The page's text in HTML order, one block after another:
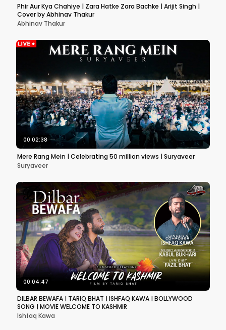
Phir Aur Kya Chahiye | Zara Hatke Zara Bachke | Arijit Singh |
Cover by Abhinav Thakur
Abhinav Thakur
00:02:38
Mere Rang Mein | Celebrating 50 million views | Suryaveer
Suryaveer
00:04:47
DILBAR BEWAFA | TARIQ BHAT | ISHFAQ KAWA | BOLLYWOOD
SONG | MOVIE WELCOME TO KASHMIR
Ishfaq Kawa